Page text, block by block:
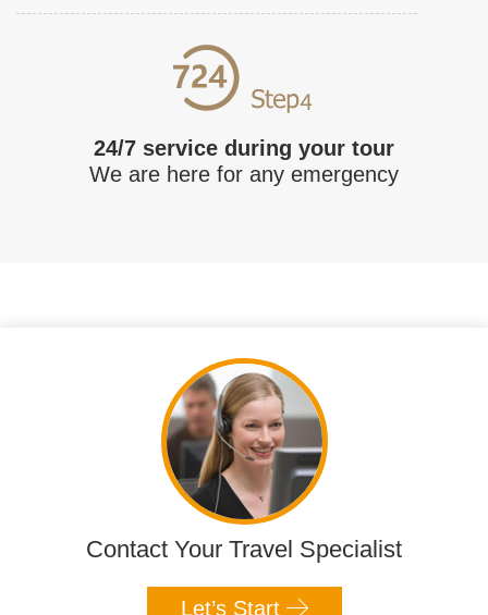
24/7 service during your tour
We are here for any emergency
Contact Your Travel Specialist
Let’s Start